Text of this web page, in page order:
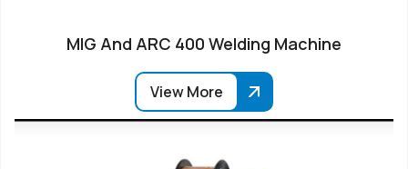
MIG And ARC 400 Welding Machine
View More